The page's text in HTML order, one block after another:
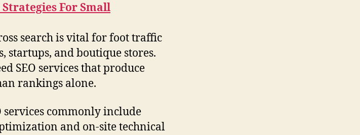
For Small
search is vital for foot traffic
startups, and boutique stores.
SEO services that produce
rankings alone.
services commonly include
and on-site technical